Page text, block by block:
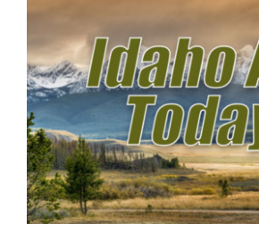
Land & Livestock Report
Jasper Gruel